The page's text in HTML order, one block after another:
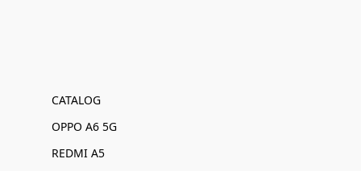
CATALOG
OPPO A6 5G
REDMI A5